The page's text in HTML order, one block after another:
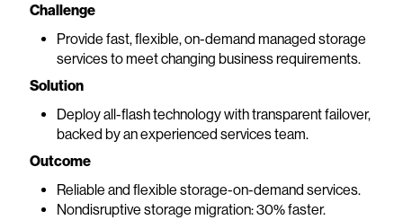
Challenge
Provide fast, flexible, on-demand managed storage
services to meet changing business requirements.
Solution
Deploy all-flash technology with transparent failover,
backed by an experienced services team.
Outcome
Reliable and flexible storage-on-demand services.
Nondisruptive storage migration: 30% faster.